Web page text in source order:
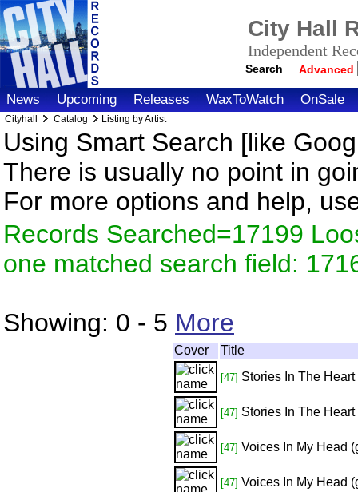
City Hall
Independent
Search Advanced
News Upcoming Releases WaxToWatch OnSale
Cityhall Catalog Listing by Artist
Using Smart Search [like
There is usually no point in
For more options and help,
Records Searched=17199
one matched search field:
Showing: 0 - 5 More
Cover Title
[47] Stories In The Heart
[47] Stories In The Heart
[47] Voices In My Head
[47] Voices In My Head